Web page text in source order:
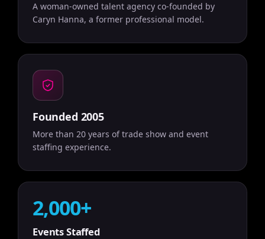
A woman-owned talent agency co-founded by
Caryn Hanna, a former professional model.
Founded 2005
More than 20 years of trade show and event
staffing experience.
2,000+
Events Staffed